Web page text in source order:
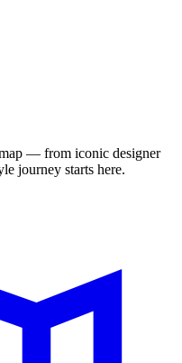
— from iconic designer
journey starts here.